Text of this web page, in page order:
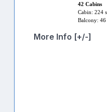
42 Cabins
Cabin: 224
Balcony:
More Info [+/-]